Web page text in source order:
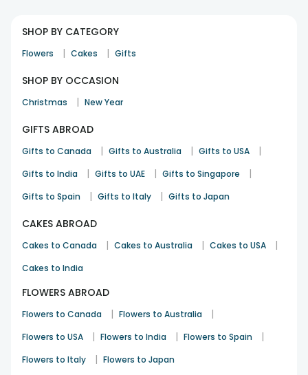
SHOP BY CATEGORY
Flowers | Cakes | Gifts
SHOP BY OCCASION
Christmas | New Year
GIFTS ABROAD
Gifts to Canada | Gifts to Australia | Gifts to USA |
Gifts to India | Gifts to UAE | Gifts to Singapore |
Gifts to Spain | Gifts to Italy | Gifts to Japan
CAKES ABROAD
Cakes to Canada | Cakes to Australia | Cakes to USA |
Cakes to India
FLOWERS ABROAD
Flowers to Canada | Flowers to Australia |
Flowers to USA | Flowers to India | Flowers to Spain |
Flowers to Italy | Flowers to Japan